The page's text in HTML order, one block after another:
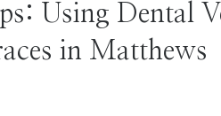
Using Dental
in Matthews